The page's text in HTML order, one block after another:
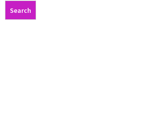
Search